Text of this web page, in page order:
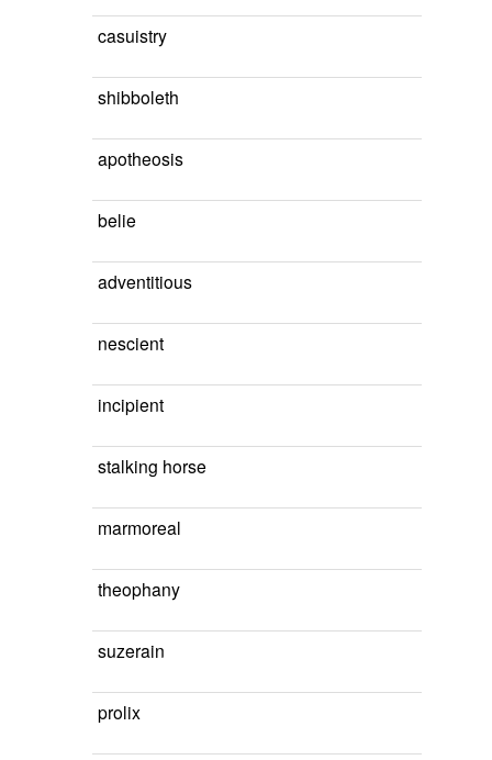
casuistry
shibboleth
apotheosis
belie
adventitious
nescient
incipient
stalking horse
marmoreal
theophany
suzerain
prolix